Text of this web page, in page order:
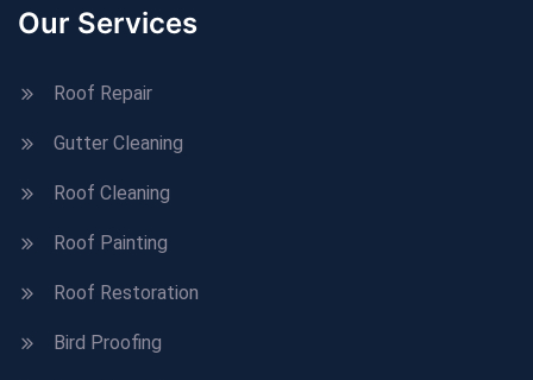
Our Services
Roof Repair
Gutter Cleaning
Roof Cleaning
Roof Painting
Roof Restoration
Bird Proofing